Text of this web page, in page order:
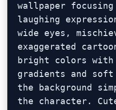
wallpaper
laughing
wide eyes,
exaggerated
bright colors with
gradients and
the background
the character.